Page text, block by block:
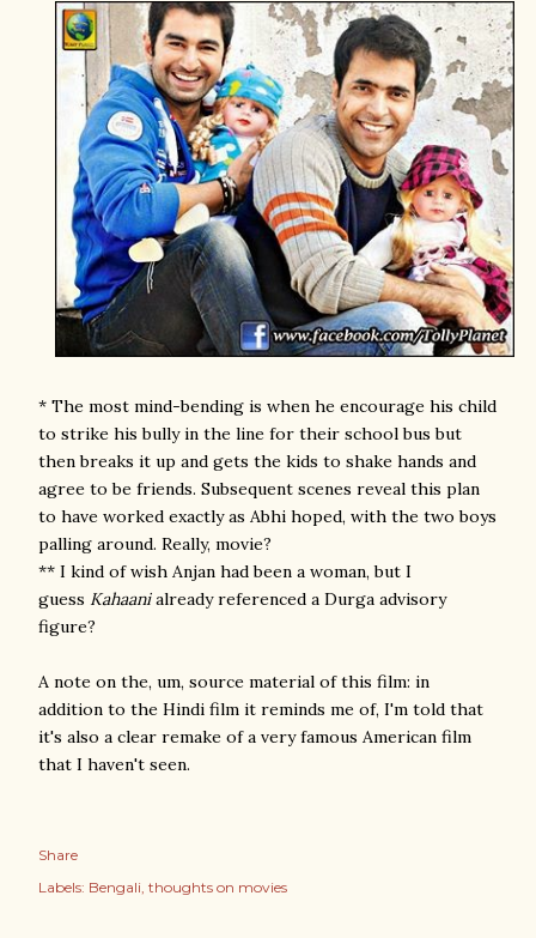
* The most mind-bending is when he encourage his child
to strike his bully in the line for their school bus but
then breaks it up and gets the kids to shake hands and
agree to be friends. Subsequent scenes reveal this plan
to have worked exactly as Abhi hoped, with the two boys
palling around. Really, movie?
** I kind of wish Anjan had been a woman, but I
guess Kahaanialready referenced a Durga advisory
figure?
A note on the, um, source material of this film: in
addition to the Hindi film it reminds me of, I'm told that
it's also a clear remake of a very famous American film
that I haven't seen.
Share
Labels: Bengali thoughts on movies